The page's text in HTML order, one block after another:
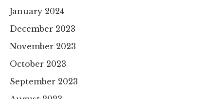
January 2024
December 2023
November 2023
October 2023
September 2023